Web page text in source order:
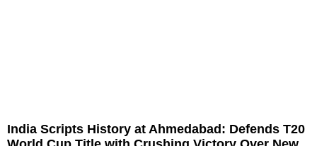
India Scripts History at Ahmedabad: Defends T20